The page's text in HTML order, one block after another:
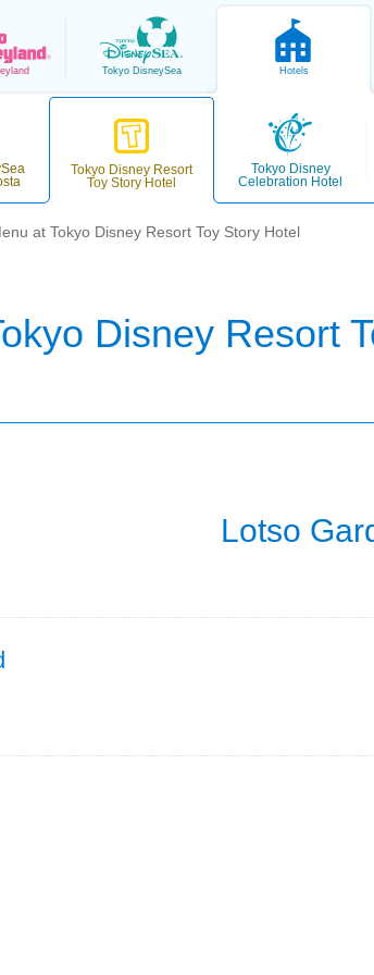
Tokyo DisneySea Hotels
Tokyo Disney Resort
Toy Story Hotel
Tokyo Disney
Celebration Hotel
at Tokyo Disney Resort Toy Story Hotel
Disney Resort
Lotso